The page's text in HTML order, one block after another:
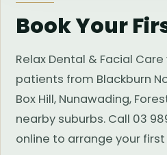
Book Your
Relax Dental & Facial
patients from Blackburn
Box Hill, Nunawading,
nearby suburbs. Call 03
online to arrange your